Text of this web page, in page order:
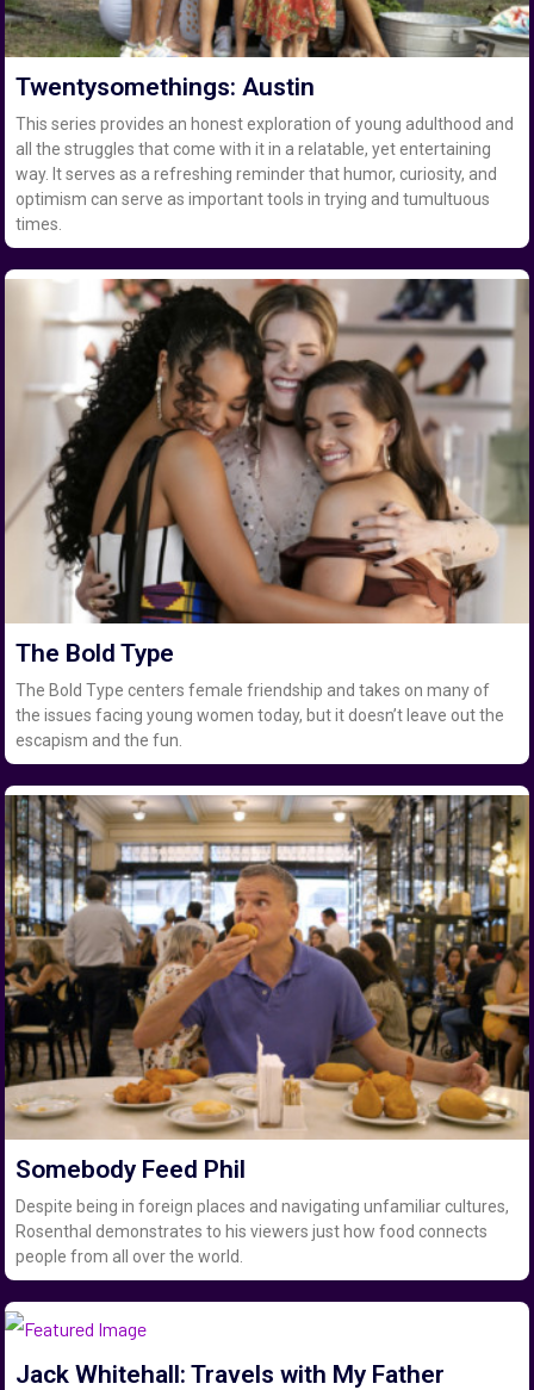
Twentysomethings: Austin
This series provides an honest exploration of young adulthood and
all the struggles that come with it in a relatable, yet entertaining
way. It serves as a refreshing reminder that humor, curiosity, and
optimism can serve as important tools in trying and tumultuous
times.
The Bold Type
The Bold Type centers female friendship and takes on many of
the issues facing young women today, but it doesn’t leave out the
escapism and the fun.
Somebody Feed Phil
Despite being in foreign places and navigating unfamiliar cultures,
Rosenthal demonstrates to his viewers just how food connects
people from all over the world.
Jack Whitehall: Travels with My Father